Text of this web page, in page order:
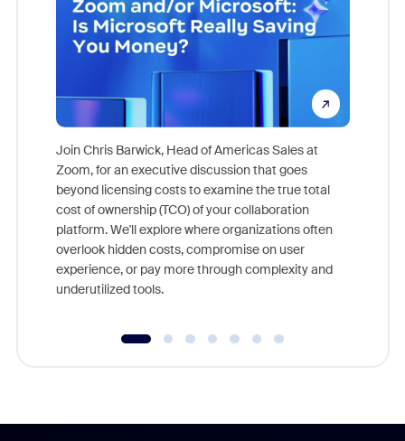
Join Chris Barwick, Head of Americas Sales at
Zoom, for an executive discussion that goes
beyond licensing costs to examine the true total
cost of ownership (TCO) of your collaboration
platform. We'll explore where organizations often
overlook hidden costs, compromise on user
experience, or pay more through complexity and
underutilized tools.